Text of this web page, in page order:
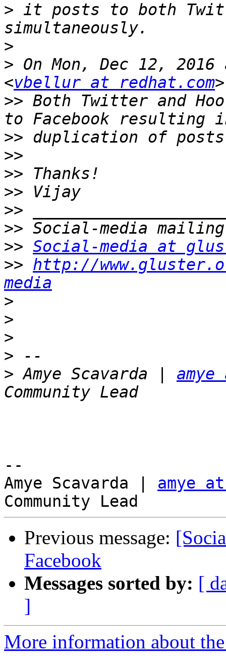
> it posts to both
>
> On Mon, Dec 12,
<vbellur at redhat.com
>> Both Twitter and
>>
>>
>>
>>
>>
>>
>> Social-media at
>> http://
media
>
>
>
>
> Amye Scavarda |
--
Amye Scavarda | amye
Previous message:
Facebook
Messages sorted by: [
]
More information about